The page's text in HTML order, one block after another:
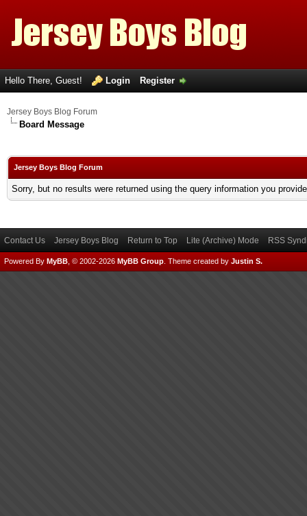
Hello There, Guest! Login Register
Jersey Boys Blog Forum
Board Message
Jersey Boys Blog Forum
Sorry, but no results were returned using the query information you
Contact Us Jersey Boys Blog Return to Top Lite (Archive) Mode RSS
Powered By MyBB , © 2002-2026 MyBB Group Theme created by Justin S.